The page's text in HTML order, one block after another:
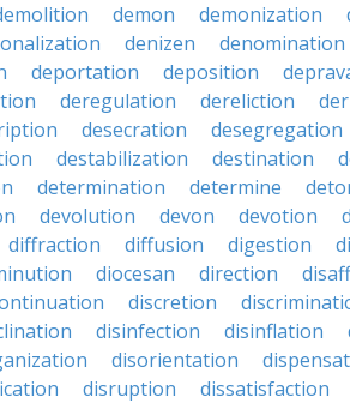
demon demonization
denizen denomination
deportation deposition
deregulation dereliction
desecration desegregation
destabilization destination
determination determine
devolution devon devotion
diffraction diffusion digestion
diocesan direction
discretion
disinfection disinflation
disorientation
disruption dissatisfaction